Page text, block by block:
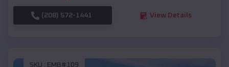
(208) 572-1441 View Details
SKU : EMB#109